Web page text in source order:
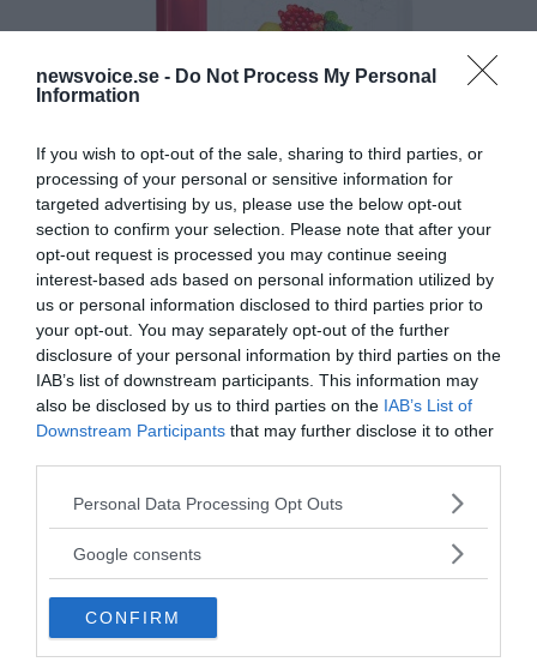
newsvoice.se - Do Not Process My Personal
Information
If you wish to opt-out of the sale, sharing to third parties, or
processing of your personal or sensitive information for
targeted advertising by us, please use the below opt-out
section to confirm your selection. Please note that after your
opt-out request is processed you may continue seeing
interest-based ads based on personal information utilized by
us or personal information disclosed to third parties prior to
your opt-out. You may separately opt-out of the further
disclosure of your personal information by third parties on the
IAB’s list of downstream participants. This information may
also be disclosed by us to third parties on the IAB’s List of
Downstream Participants that may further disclose it to other
Please note that this website/app uses one or more Google
not limited to your visit or usage behaviour. You may click to
use your data for below specified purposes in below Google
consent section.
Personal Data Processing Opt Outs
Google consents
CONFIRM